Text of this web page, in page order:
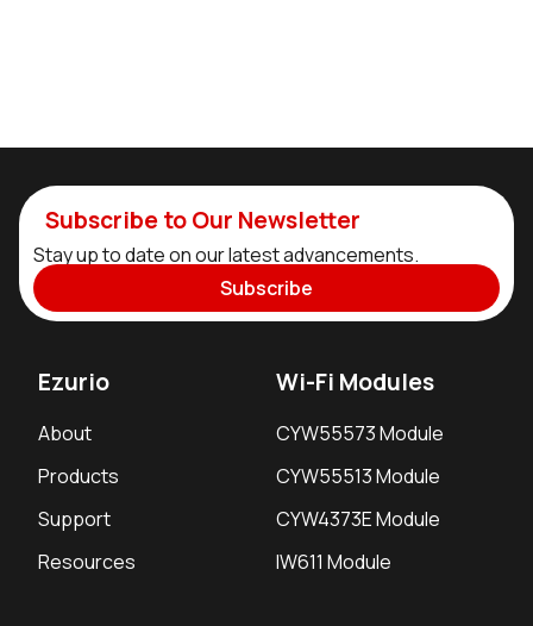
Subscribe to Our Newsletter
Stay up to date on our latest advancements.
Subscribe
Ezurio
About
Products
Support
Resources
Wi-Fi Modules
CYW55573 Module
CYW55513 Module
CYW4373E Module
IW611 Module